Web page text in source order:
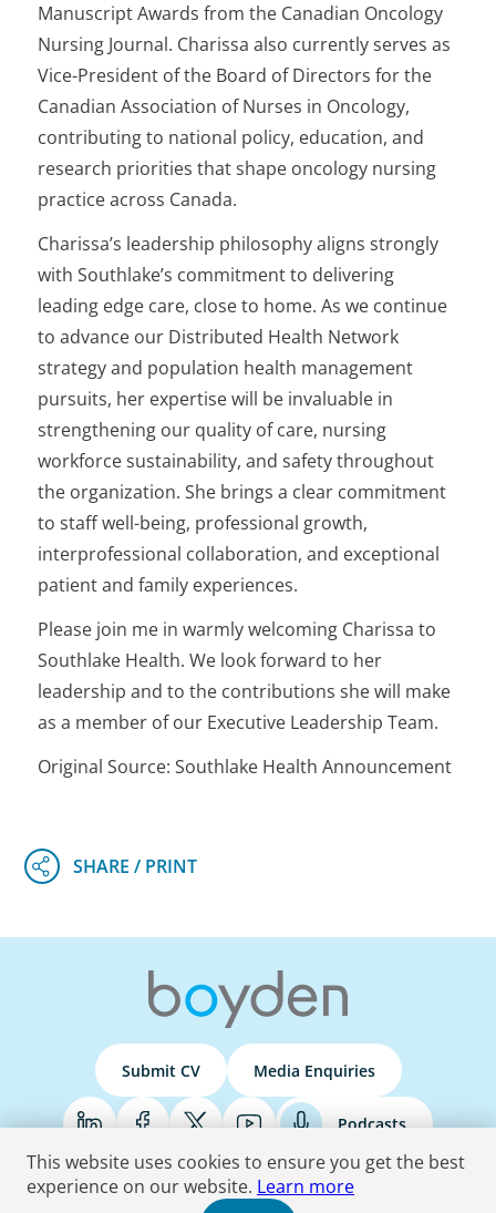
Manuscript Awards from the Canadian Oncology
Nursing Journal. Charissa also currently serves as
Vice-President of the Board of Directors for the
Canadian Association of Nurses in Oncology,
contributing to national policy, education, and
research priorities that shape oncology nursing
practice across Canada.
Charissa’s leadership philosophy aligns strongly
with Southlake’s commitment to delivering
leading edge care, close to home. As we continue
to advance our Distributed Health Network
strategy and population health management
pursuits, her expertise will be invaluable in
strengthening our quality of care, nursing
workforce sustainability, and safety throughout
the organization. She brings a clear commitment
to staff well-being, professional growth,
interprofessional collaboration, and exceptional
patient and family experiences.
Please join me in warmly welcoming Charissa to
Southlake Health. We look forward to her
leadership and to the contributions she will make
as a member of our Executive Leadership Team.
Original Source: Southlake Health Announcement
Submit CV Media Enquiries
Podcasts
Terms & Conditions Privacy Policy Do Not Sell Accessibility Statement
This website uses cookies to ensure you get the best
experience on our website. Learn more